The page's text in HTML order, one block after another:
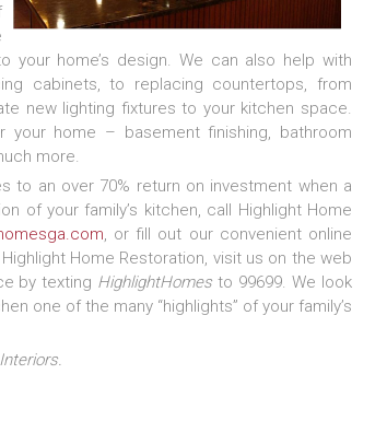
home’s design. We can also help with
cabinets, to replacing countertops, from
new lighting fixtures to your kitchen space.
home – basement finishing, bathroom
more.
to an over 70% return on investment when a
of your family’s kitchen, call Highlight Home
, or fill out our convenient online
Home Restoration, visit us on the web
by texting HighlightHomes to 99699. We look
one of the many “highlights” of your family’s